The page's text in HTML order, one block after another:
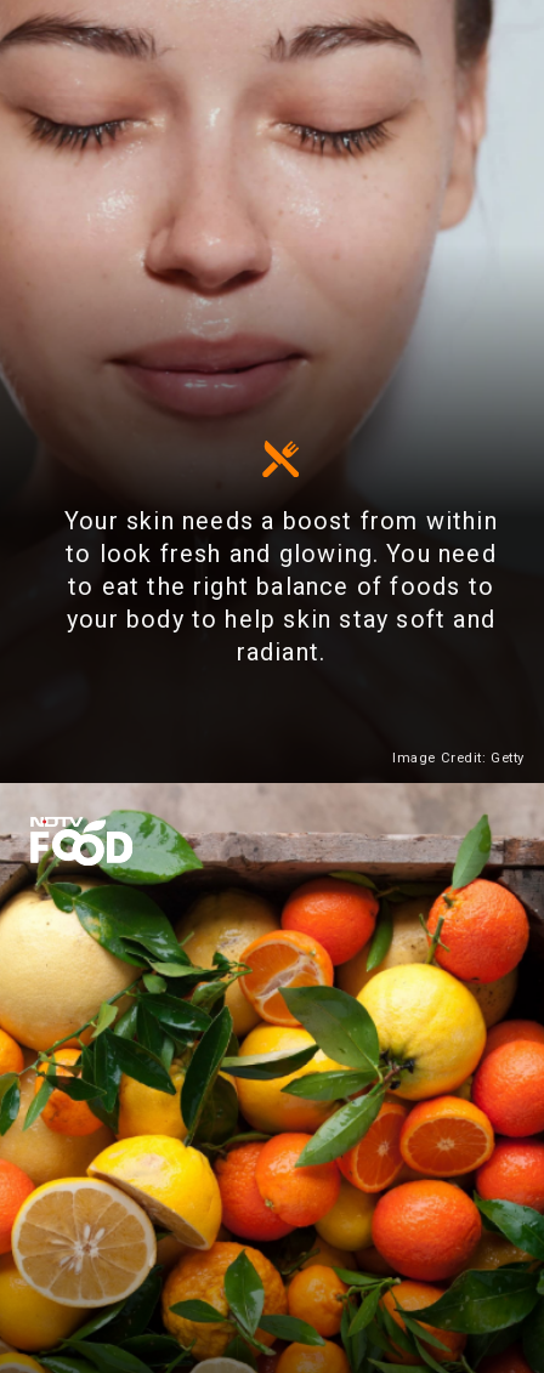
Image Credit: Getty
Your skin needs a boost from within
to look fresh and glowing. You need
to eat the right balance of foods to
your body to help skin stay soft and
radiant.